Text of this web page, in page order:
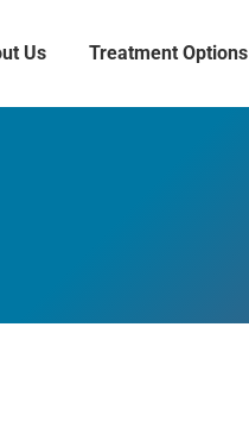
Us Treatment Options